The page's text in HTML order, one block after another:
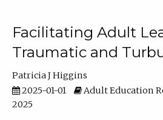
Facilitating Adult
Traumatic and
Patricia J Higgins
2025-01-01
Adult Education
2025